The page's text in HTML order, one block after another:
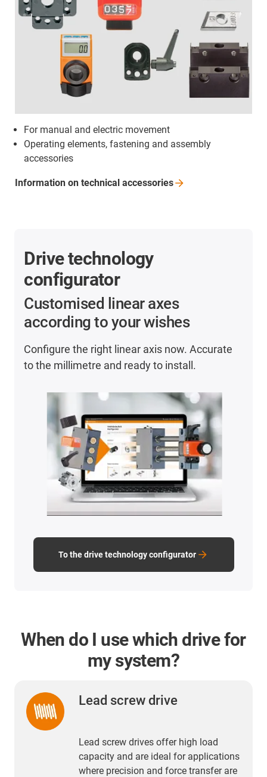
For manual and electric movement
Operating elements, fastening and assembly
accessories
Information on technical accessories
Drive technology
configurator
Customised linear axes
according to your wishes
Configure the right linear axis now. Accurate
to the millimetre and ready to install.
To the drive technology configurator
When do I use which drive for
my system?
Lead screw drive
Lead screw drives offer high load
capacity and are ideal for applications
where precision and force transfer are